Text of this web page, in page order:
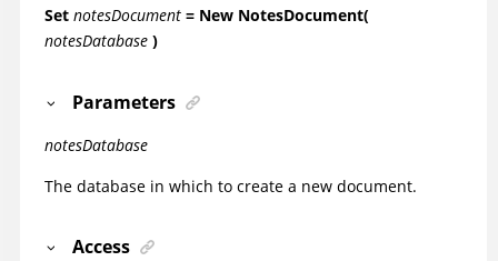
Set notesDocument = New NotesDocument(
notesDatabase )
Parameters
notesDatabase
The database in which to create a new document.
Access